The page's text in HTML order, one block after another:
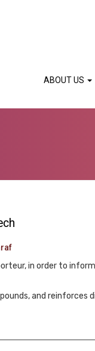
ABOUT US
in order to
and reinforces